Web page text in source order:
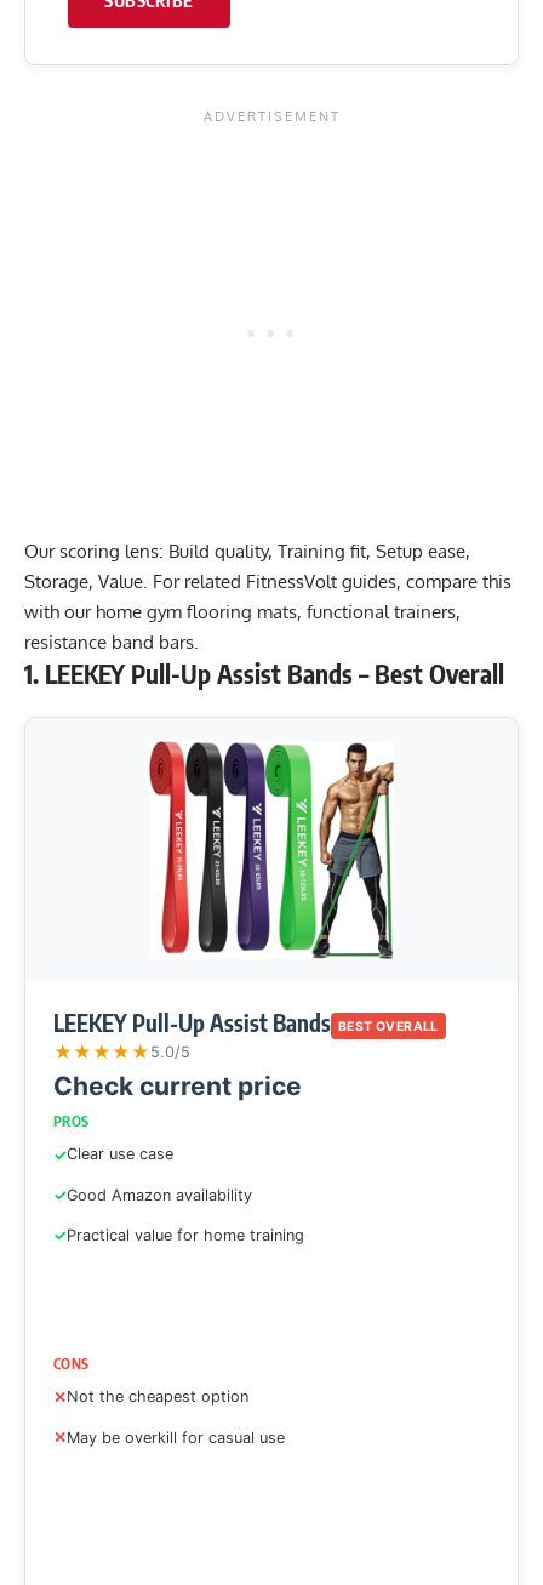
Our scoring lens: Build quality, Training fit, Setup ease,
Storage, Value. For related FitnessVolt guides, compare this
with our home gym flooring mats, functional trainers,
resistance band bars.
1. LEEKEY Pull-Up Assist Bands – Best Overall
LEEKEY Pull-Up Assist Bands BEST OVERALL
★★★★★ 5.0/5
Check current price
PROS
Clear use case
Good Amazon availability
Practical value for home training
CONS
Not the cheapest option
May be overkill for casual use